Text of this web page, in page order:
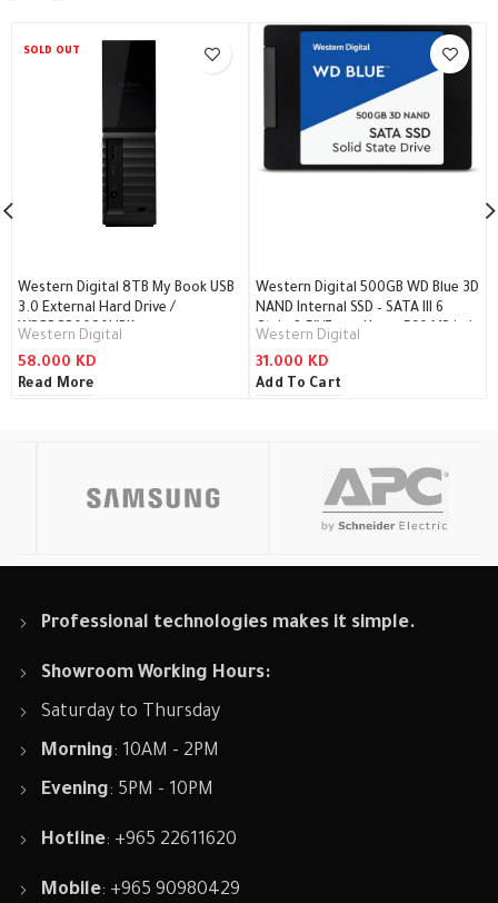
SOLD OUT
Western Digital 8TB My Book USB
3.0 External Hard Drive /
WDBBGB0080HBK
Western Digital
58.000 KD
Read More
Western Digital 500GB WD Blue 3D
NAND Internal SSD – SATA III 6
Gb/s, 2.5″/7mm, Up to 560 MB/s /
Western Digital
31.000 KD
Add To Cart
Professional technologies makes it simple.
Showroom Working Hours:
Saturday to Thursday
Morning: 10AM - 2PM
Evening: 5PM - 10PM
Hotline: +965 22611620
Mobile: +965 90980429